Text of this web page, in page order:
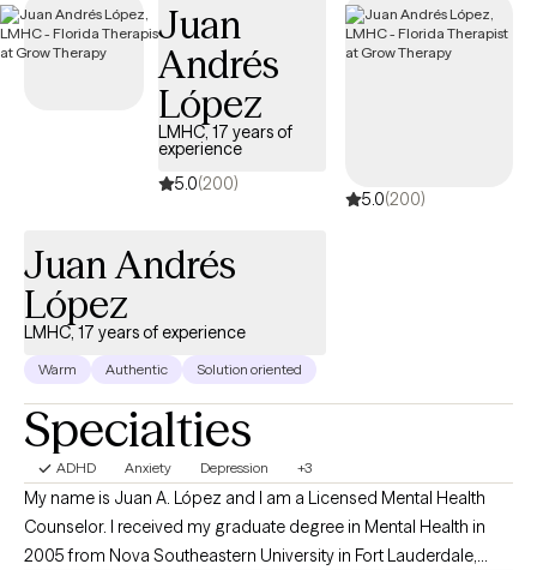
Juan
Andrés
López
LMHC, 17 years of
experience
5.0(200)
5.0(200)
Juan Andrés
López
LMHC, 17 years of experience
Warm Authentic Solution oriented
Specialties
ADHD Anxiety Depression +3
My name is Juan A. López and I am a Licensed Mental Health
Counselor. I received my graduate degree in Mental Health in
2005 from Nova Southeastern University in Fort Lauderdale,